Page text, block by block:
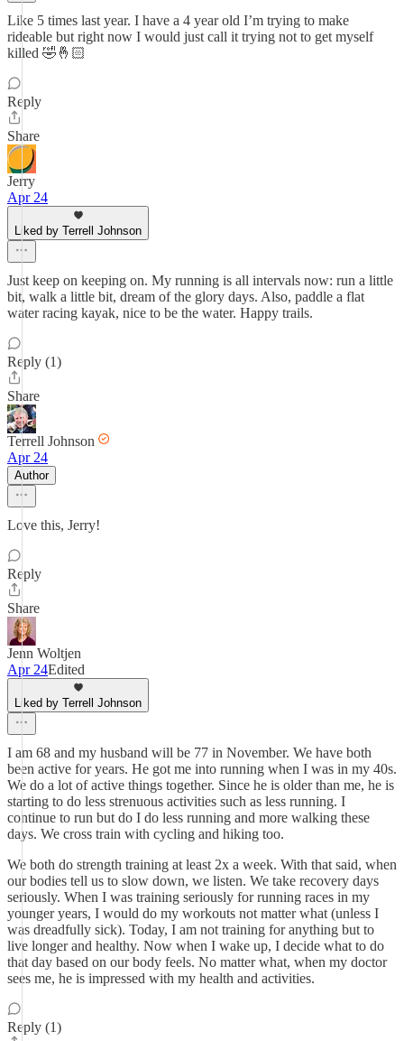
Like 5 times last year. I have a 4 year old I’m trying to make
rideable but right now I would just call it trying not to get myself
killed 🤣🤞🏻
Reply
Share
Jerry
Apr 24
Liked by Terrell Johnson
Just keep on keeping on. My running is all intervals now: run a little
bit, walk a little bit, dream of the glory days. Also, paddle a flat
water racing kayak, nice to be the water. Happy trails.
Reply (1)
Share
Terrell Johnson
Apr 24
Author
Love this, Jerry!
Reply
Share
Jenn Woltjen
Apr 24Edited
Liked by Terrell Johnson
I am 68 and my husband will be 77 in November. We have both
been active for years. He got me into running when I was in my 40s.
We do a lot of active things together. Since he is older than me, he is
starting to do less strenuous activities such as less running. I
continue to run but do I do less running and more walking these
days. We cross train with cycling and hiking too.
We both do strength training at least 2x a week. With that said, when
our bodies tell us to slow down, we listen. We take recovery days
seriously. When I was training seriously for running races in my
younger years, I would do my workouts not matter what (unless I
was dreadfully sick). Today, I am not training for anything but to
live longer and healthy. Now when I wake up, I decide what to do
that day based on our body feels. No matter what, when my doctor
sees me, he is impressed with my health and activities.
Reply (1)